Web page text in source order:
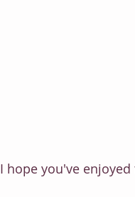
I hope you've